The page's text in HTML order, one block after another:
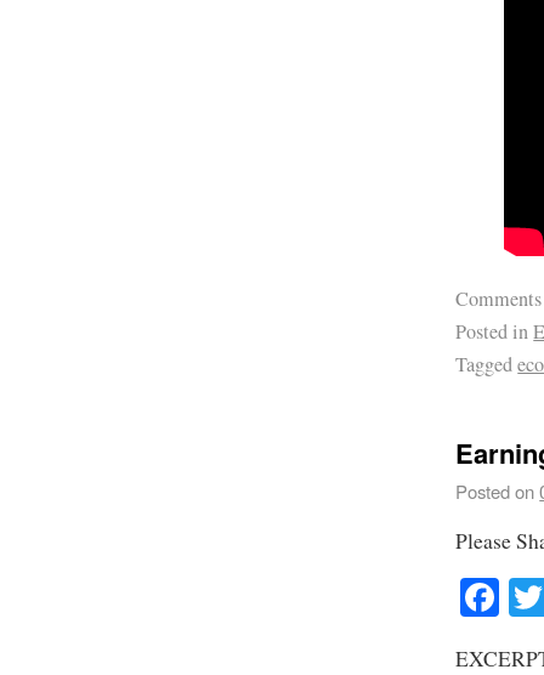
Posted in
Tagged
Posted on
Please